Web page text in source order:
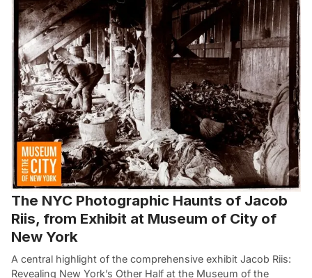
The NYC Photographic Haunts of Jacob
Riis, from Exhibit at Museum of City of
New York
A central highlight of the comprehensive exhibit Jacob Riis:
Revealing New York’s Other Half at the Museum of the